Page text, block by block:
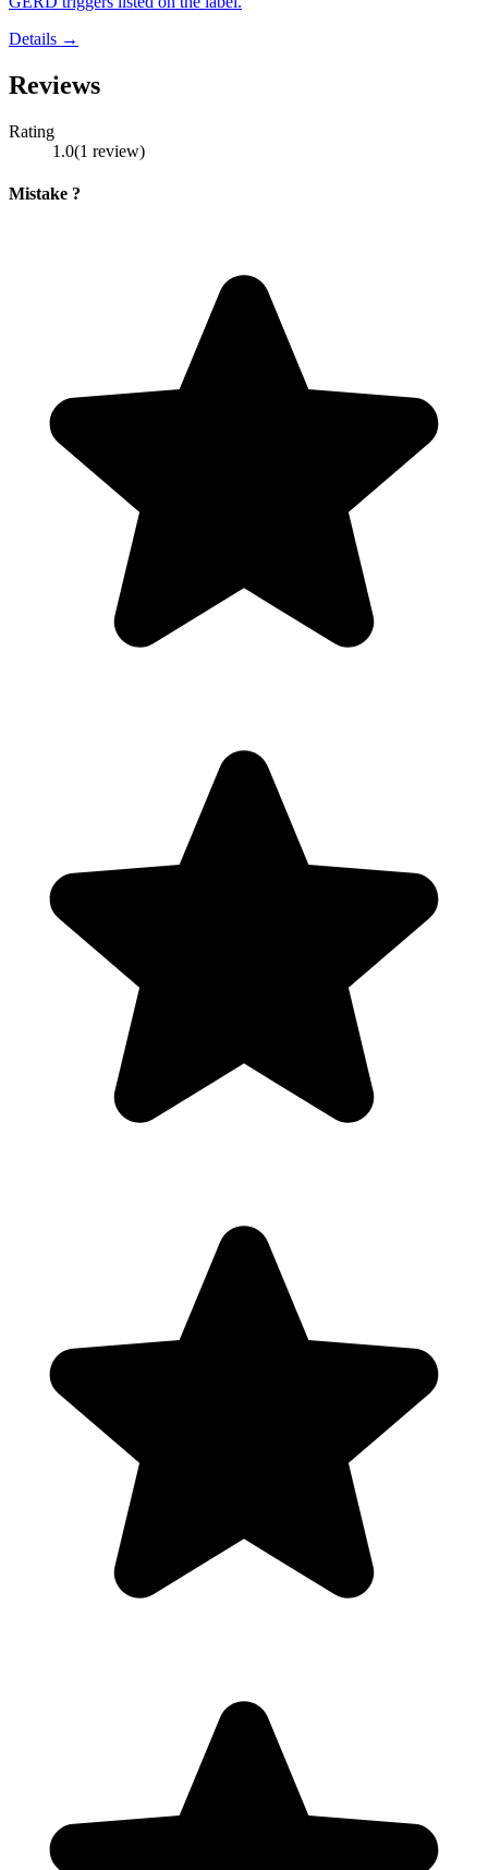
Details →
Reviews
Rating
1.0(1 review)
Mistake ?